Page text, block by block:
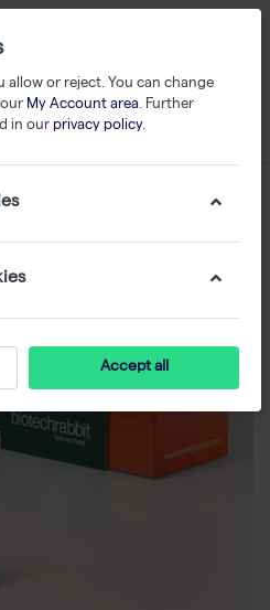
allow or reject. You can change
My Account area. Further
in our privacy policy.
Accept all